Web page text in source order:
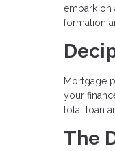
embark on
formation
Mortgage
your
total loan
The